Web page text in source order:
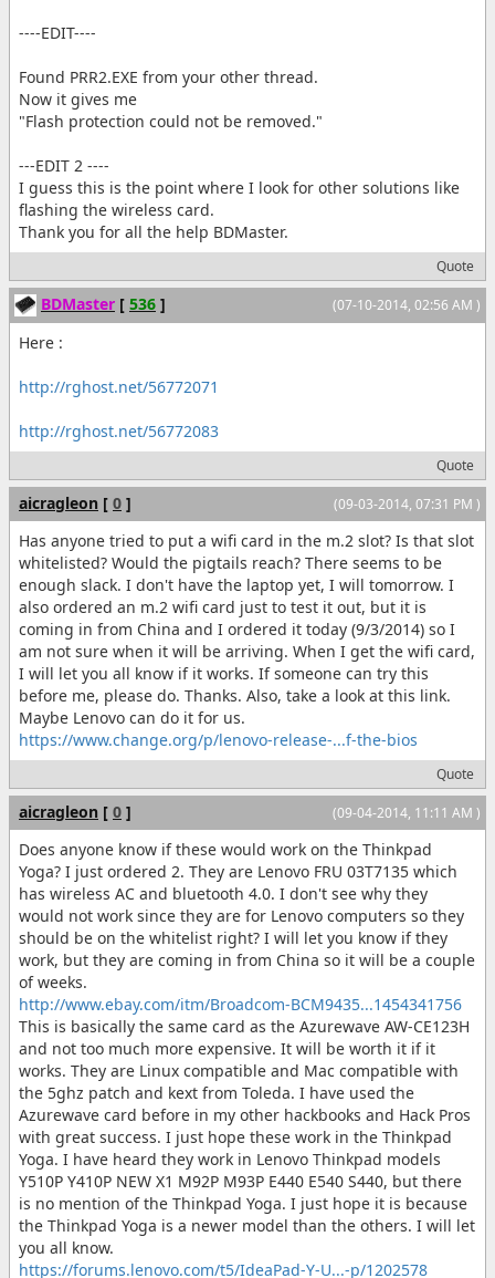
----EDIT----
Found PRR2.EXE from your other thread.
Now it gives me
"Flash protection could not be removed."
---EDIT 2 ----
I guess this is the point where I look for other solutions like
flashing the wireless card.
Thank you for all the help BDMaster.
Quote
(07-10-2014, 02:56 AM )
BDMaster [ 536 ]
Here :
http://rghost.net/56772071
http://rghost.net/56772083
Quote
(09-03-2014, 07:31 PM )
aicragleon [ 0 ]
Has anyone tried to put a wifi card in the m.2 slot? Is that slot
whitelisted? Would the pigtails reach? There seems to be
enough slack. I don't have the laptop yet, I will tomorrow. I
also ordered an m.2 wifi card just to test it out, but it is
coming in from China and I ordered it today (9/3/2014) so I
am not sure when it will be arriving. When I get the wifi card,
I will let you all know if it works. If someone can try this
before me, please do. Thanks. Also, take a look at this link.
Maybe Lenovo can do it for us.
https://www.change.org/p/lenovo-release-...f-the-bios
Quote
(09-04-2014, 11:11 AM )
aicragleon [ 0 ]
Does anyone know if these would work on the Thinkpad
Yoga? I just ordered 2. They are Lenovo FRU 03T7135 which
has wireless AC and bluetooth 4.0. I don't see why they
would not work since they are for Lenovo computers so they
should be on the whitelist right? I will let you know if they
work, but they are coming in from China so it will be a couple
of weeks.
http://www.ebay.com/itm/Broadcom-BCM9435...1454341756
This is basically the same card as the Azurewave AW-CE123H
and not too much more expensive. It will be worth it if it
works. They are Linux compatible and Mac compatible with
the 5ghz patch and kext from Toleda. I have used the
Azurewave card before in my other hackbooks and Hack Pros
with great success. I just hope these work in the Thinkpad
Yoga. I have heard they work in Lenovo Thinkpad models
Y510P Y410P NEW X1 M92P M93P E440 E540 S440, but there
is no mention of the Thinkpad Yoga. I just hope it is because
the Thinkpad Yoga is a newer model than the others. I will let
you all know.
https://forums.lenovo.com/t5/IdeaPad-Y-U...-p/1202578